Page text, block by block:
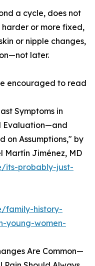
a cycle, does not
or more fixed,
or nipple changes,
later.
encouraged to read
Symptoms in
Evaluation—and
on Assumptions," by
Martín Jiménez, MD
its-probably-just-
family-history-
young-women-
Are Common—